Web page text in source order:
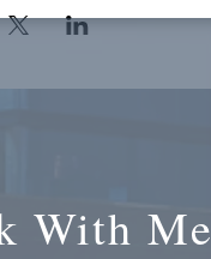
With Me